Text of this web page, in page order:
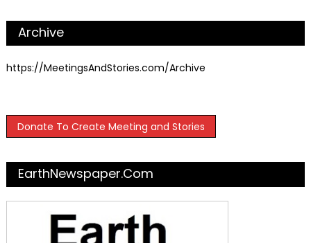
Archive
https://MeetingsAndStories.com/Archive
Donate To Create Meeting and Stories
EarthNewspaper.com